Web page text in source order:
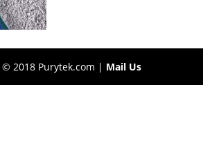
2018 Purytek.com | Mail Us